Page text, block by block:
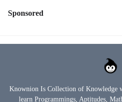
Sponsored
Knownion Is Collection of Knowledge
learn Programmings, Aptitudes,